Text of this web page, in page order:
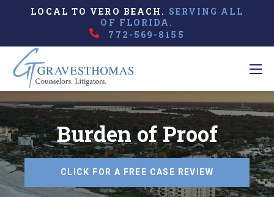
LOCAL TO VERO BEACH. SERVING ALL
OF FLORIDA.
772-569-8155
Burden of Proof
CLICK FOR A FREE CASE REVIEW